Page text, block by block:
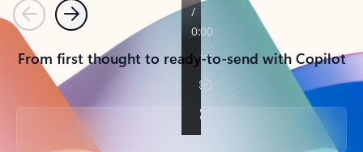
PreviousNext
From first thought to ready-to-send with Copilot